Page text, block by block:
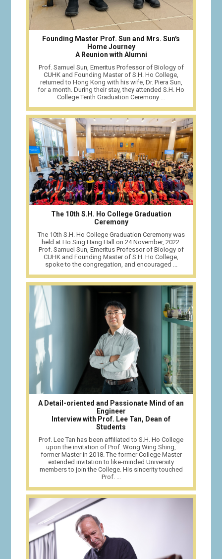
Founding Master Prof. Sun and Mrs. Sun's
Home Journey
A Reunion with Alumni
Prof. Samuel Sun, Emeritus Professor of Biology of
CUHK and Founding Master of S.H. Ho College,
returned to Hong Kong with his wife, Dr. Piera Sun,
for a month. During their stay, they attended S.H. Ho
College Tenth Graduation Ceremony ...
The 10th S.H. Ho College Graduation
Ceremony
The 10th S.H. Ho College Graduation Ceremony was
held at Ho Sing Hang Hall on 24 November, 2022.
Prof. Samuel Sun, Emeritus Professor of Biology of
CUHK and Founding Master of S.H. Ho College,
spoke to the congregation, and encouraged ...
A Detail-oriented and Passionate Mind of an
Engineer
Interview with Prof. Lee Tan, Dean of
Students
Prof. Lee Tan has been affiliated to S.H. Ho College
upon the invitation of Prof. Wong Wing Shing,
former Master in 2018. The former College Master
extended invitation to like-minded University
members to join the College. His sincerity touched
Prof. ...